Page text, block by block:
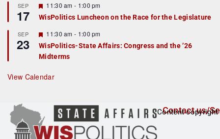
r
e
d
SEP
17
F
e
a
u
r
e
d
11:30 am - 1:00 pm
WisPolitics Luncheon on the Race for the Legislature
SEP
23
F
e
a
t
r
e
11:30 am - 1:00 pm
WisPolitics-State Affairs: Congress and the ’26
Midterms
View Calendar
Contact us/
Content